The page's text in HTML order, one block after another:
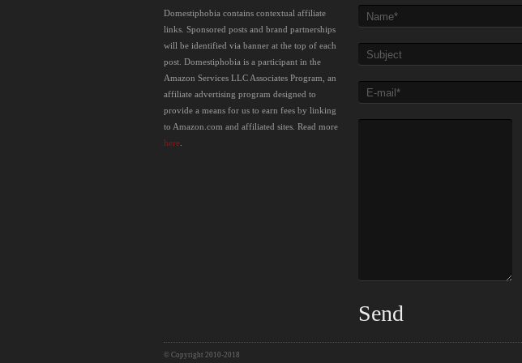
Domestiphobia contains contextual affiliate
links. Sponsored posts and brand partnerships
will be identified via banner at the top of each
post. Domestiphobia is a participant in the
Amazon Services LLC Associates Program, an
affiliate advertising program designed to
provide a means for us to earn fees by linking
to Amazon.com and affiliated sites. Read more
here
© Copyright 2010-2018